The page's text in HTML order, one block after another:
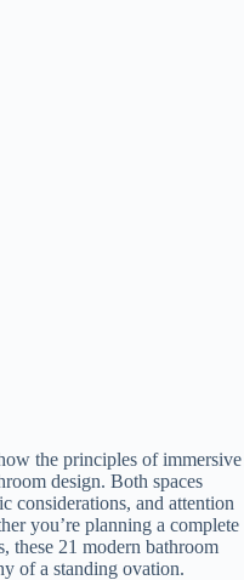
the principles of immersive
design. Both spaces
considerations, and attention
you’re planning a complete
these 21 modern bathroom
of a standing ovation.